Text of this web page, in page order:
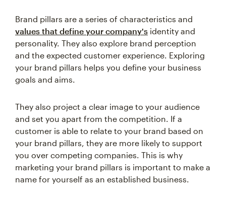
Brand pillars are a series of characteristics and
values that define your company's identity and
personality. They also explore brand perception
and the expected customer experience. Exploring
your brand pillars helps you define your business
goals and aims.
They also project a clear image to your audience
and set you apart from the competition. If a
customer is able to relate to your brand based on
your brand pillars, they are more likely to support
you over competing companies. This is why
marketing your brand pillars is important to make a
name for yourself as an established business.